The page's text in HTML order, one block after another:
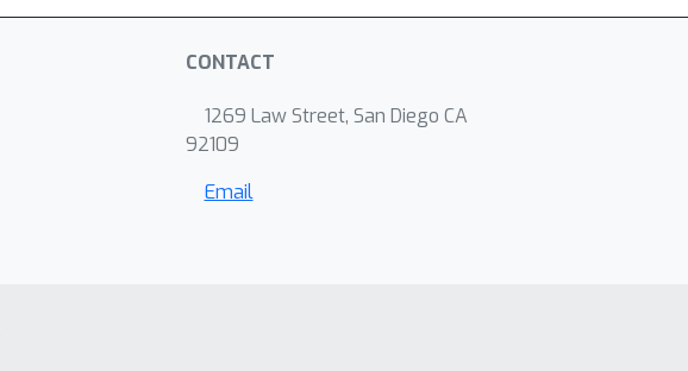
CONTACT
1269 Law Street, San Diego CA
92109
Email